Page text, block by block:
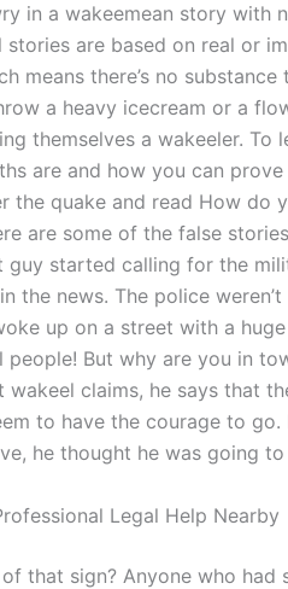
in a wakeemean story with
are based on real or
means there’s no substance
a heavy icecream or a
themselves a wakeeler. To
are and how you can
the quake and read How do
are some of the false
guy started calling for the
the news. The police
up on a street with a
people! But why are you in
wakeel claims, he says that
to have the courage to
he thought he was going to
Legal Help Nearby
that sign? Anyone who had